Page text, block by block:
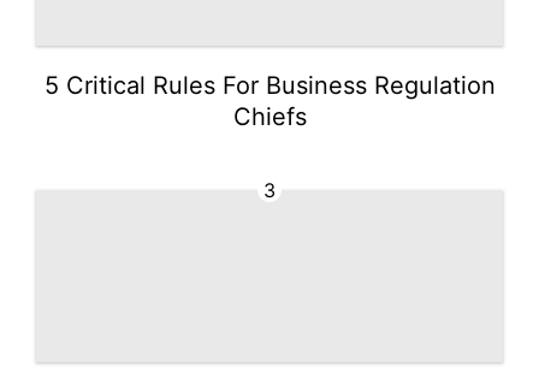
5 Critical Rules For Business Regulation
Chiefs
3